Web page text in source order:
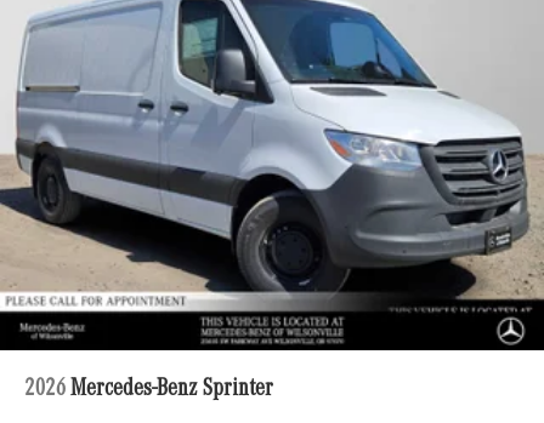
2026 Mercedes-Benz Sprinter